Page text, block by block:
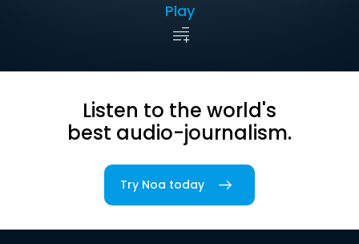
Play
Listen to the world's
best audio-journalism.
Try Noa today